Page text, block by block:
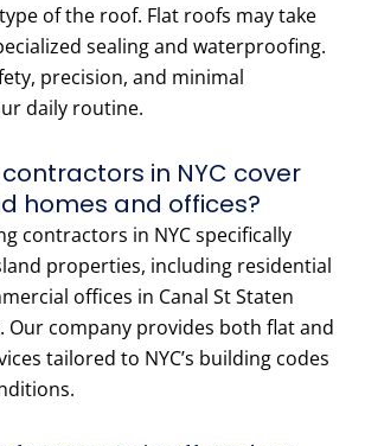
of the roof. Flat roofs may take
sealing and waterproofing.
precision, and minimal
daily routine.
contractors in NYC cover
homes and offices?
contractors in NYC specifically
properties, including residential
offices in Canal St Staten
Our company provides both flat and
tailored to NYC’s building codes